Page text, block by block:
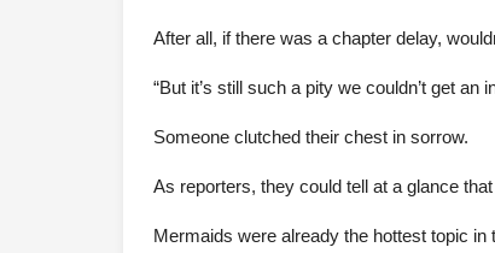
After all, if there was a chapter delay,
“But it’s still such a pity we couldn’t get
Someone clutched their chest in sorrow.
As reporters, they could tell at a glance
Mermaids were already the hottest topic in